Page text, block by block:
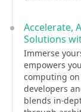
Accelerate,
Solutions
Immerse
empowers
computing
developers
blends in-